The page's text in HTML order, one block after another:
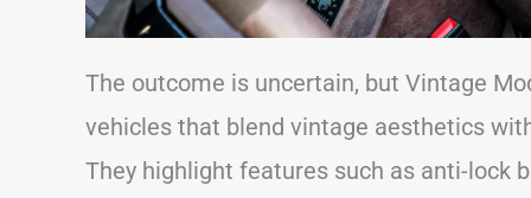
The outcome is uncertain, but Vintage
vehicles that blend vintage aesthetics
They highlight features such as anti-lock